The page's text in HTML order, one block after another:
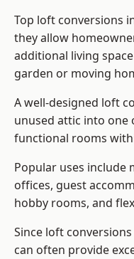
Top loft conversions
they allow
additional living
garden or moving
A well-designed loft
unused attic into one
functional rooms
Popular uses include
offices, guest
hobby rooms, and
Since loft
can often provide